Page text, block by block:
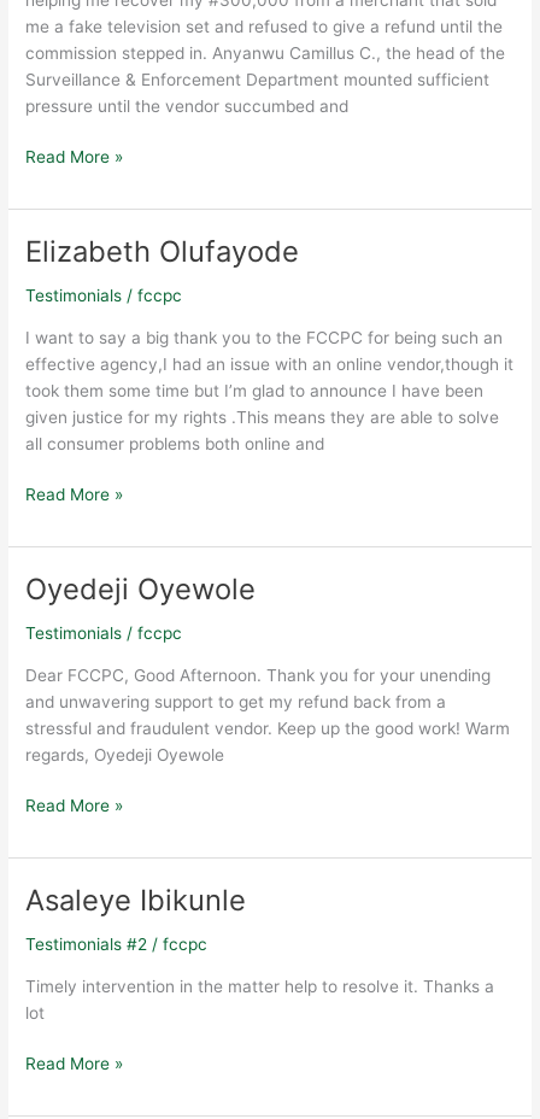
me a fake television set and refused to give a refund until the
commission stepped in. Anyanwu Camillus C., the head of the
Surveillance & Enforcement Department mounted sufficient
pressure until the vendor succumbed and
Read More »
Elizabeth Olufayode
Testimonials /fccpc
I want to say a big thank you to the FCCPC for being such an
effective agency,I had an issue with an online vendor,though it
took them some time but I’m glad to announce I have been
given justice for my rights .This means they are able to solve
all consumer problems both online and
Elizabeth
Read More »
Oyedeji Oyewole
Testimonials /fccpc
Dear FCCPC, Good Afternoon. Thank you for your unending
and unwavering support to get my refund back from a
stressful and fraudulent vendor. Keep up the good work! Warm
regards, Oyedeji Oyewole
Oyedeji
Oyewole
Read More »
Asaleye Ibikunle
Testimonials #2 /fccpc
Timely intervention in the matter help to resolve it. Thanks a
lot
Asaleye
Read More »